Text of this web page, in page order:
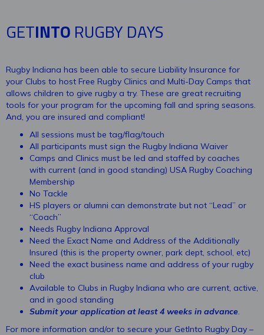
GETINTO RUGBY DAYS
Rugby Indiana has been able to secure Liability Insurance for
your Clubs to host Free Rugby Clinics and Multi-Day Camps that
allows children to give rugby a try. These are great recruiting
tools for your program for the upcoming fall and spring seasons.
And, you are insured and compliant!
All sessions must be tag/flag/touch
All participants must sign the Rugby Indiana Waiver
Camps and Clinics must be led and staffed by coaches
with current (and in good standing) USA Rugby Coaching
Membership
No Tackle
HS players or alumni can demonstrate but not “Lead” or
“Coach”
Needs Rugby Indiana Approval
Need the Exact Name and Address of the Additionally
Insured (this is the property owner, park dept, school, etc)
Need the exact business name and address of your rugby
club
Available to Clubs in Rugby Indiana who are current, active,
and in good standing
Submit your application at least 4 weeks in advance.
For more information and/or to secure your GetInto Rugby Day –